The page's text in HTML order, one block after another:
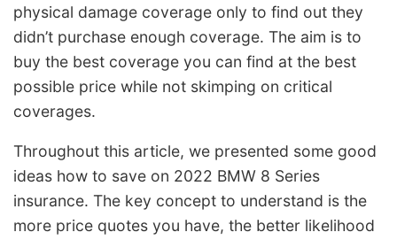
physical damage coverage only to find out they
didn’t purchase enough coverage. The aim is to
buy the best coverage you can find at the best
possible price while not skimping on critical
coverages.
Throughout this article, we presented some good
ideas how to save on 2022 BMW 8 Series
insurance. The key concept to understand is the
more price quotes you have, the better likelihood